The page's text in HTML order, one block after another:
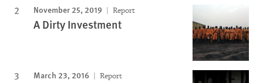
November 25, 2019 Report
A Dirty Investment
March 23, 2016 Report